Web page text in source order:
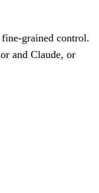
grained control.
and Claude, or